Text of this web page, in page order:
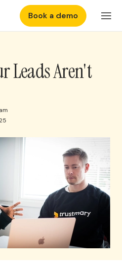
Features
Why Trustmary
Login
Book a demo
Leads Aren't